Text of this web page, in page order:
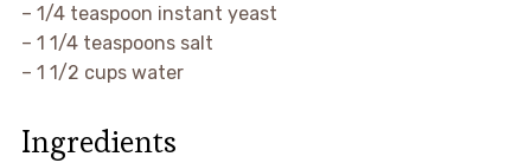
– 1/4 teaspoon instant yeast
– 1 1/4 teaspoons salt
– 1 1/2 cups water
Ingredients